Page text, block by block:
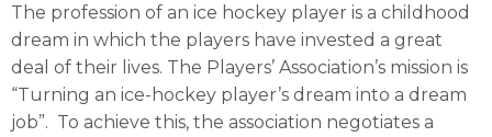
The profession of an ice hockey player is a childhood
dream in which the players have invested a great
deal of their lives. The Players’ Association’s mission is
“Turning an ice-hockey player’s dream into a dream
job”. To achieve this, the association negotiates a